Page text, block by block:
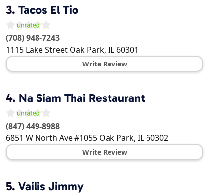
3. Tacos El Tio
(708) 948-7243
1115 Lake Street Oak Park, IL 60301
Write Review
4. Na Siam Thai Restaurant
(847) 449-8988
6851 W North Ave #1055 Oak Park, IL 60302
Write Review
5. Vailis Jimmy